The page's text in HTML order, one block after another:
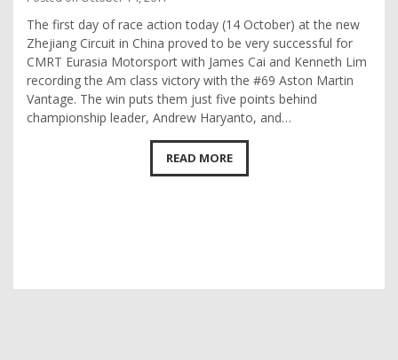
The first day of race action today (14 October) at the new
Zhejiang Circuit in China proved to be very successful for
CMRT Eurasia Motorsport with James Cai and Kenneth Lim
recording the Am class victory with the #69 Aston Martin
Vantage. The win puts them just five points behind
championship leader, Andrew Haryanto, and…
READ MORE